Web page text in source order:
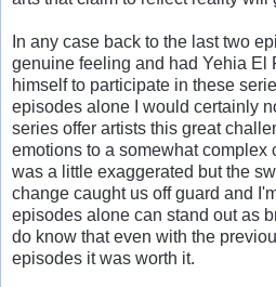
In any case back to the last two
genuine feeling and had Yehia El
himself to participate in these
episodes alone I would certainly
series offer artists this great
emotions to a somewhat complex
was a little exaggerated but the
change caught us off guard and
episodes alone can stand out as
do know that even with the
episodes it was worth it.